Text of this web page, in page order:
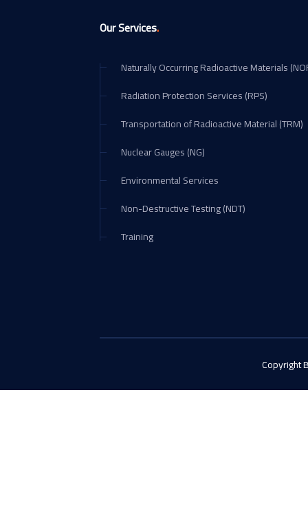
Our Services.
Naturally Occurring Radioactive Materials
Radiation Protection Services (RPS)
Transportation of Radioactive Material (TRM)
Nuclear Gauges (NG)
Environmental Services
Non-Destructive Testing (NDT)
Training
Copyright